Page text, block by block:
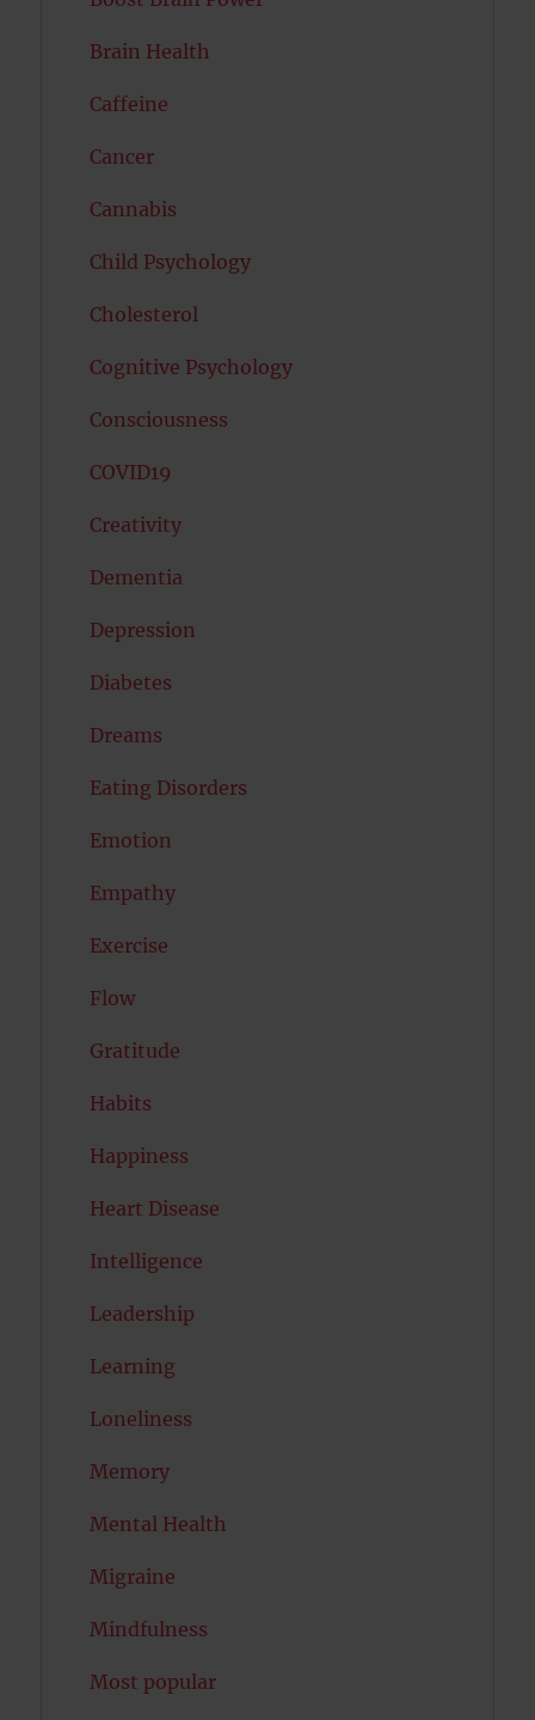
Brain Health
Caffeine
Cancer
Cannabis
Child Psychology
Cholesterol
Cognitive Psychology
Consciousness
COVID19
Creativity
Dementia
Depression
Diabetes
Dreams
Eating Disorders
Emotion
Empathy
Exercise
Flow
Gratitude
Habits
Happiness
Heart Disease
Intelligence
Leadership
Learning
Loneliness
Memory
Mental Health
Migraine
Mindfulness
Most popular